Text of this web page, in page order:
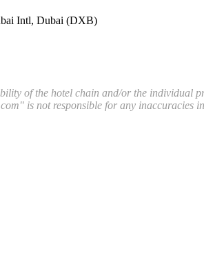
Intl, Dubai (DXB)
of the hotel chain and/or the individual
is not responsible for any inaccuracies